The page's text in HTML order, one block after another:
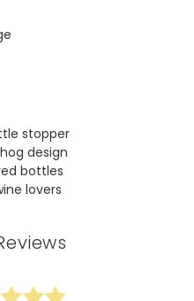
stopper
design
bottles
lovers